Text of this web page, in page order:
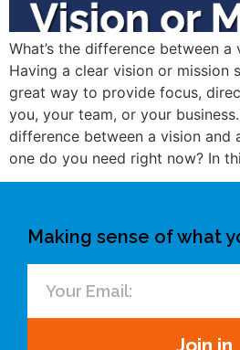
What’s the difference between a
Having a clear vision or mission
great way to provide focus,
you, your team, or your
difference between a vision and
one do you need right now? In
Making sense of what
Join in